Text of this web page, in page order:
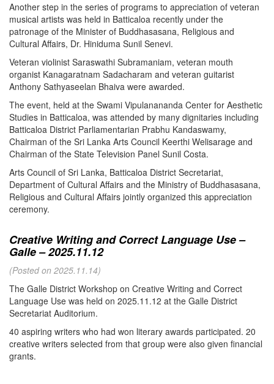
Another step in the series of programs to appreciation of veteran
musical artists was held in Batticaloa recently under the
patronage of the Minister of Buddhasasana, Religious and
Cultural Affairs, Dr. Hiniduma Sunil Senevi.
Veteran violinist Saraswathi Subramaniam, veteran mouth
organist Kanagaratnam Sadacharam and veteran guitarist
Anthony Sathyaseelan Bhaiva were awarded.
The event, held at the Swami Vipulanananda Center for Aesthetic
Studies in Batticaloa, was attended by many dignitaries including
Batticaloa District Parliamentarian Prabhu Kandaswamy,
Chairman of the Sri Lanka Arts Council Keerthi Welisarage and
Chairman of the State Television Panel Sunil Costa.
Arts Council of Sri Lanka, Batticaloa District Secretariat,
Department of Cultural Affairs and the Ministry of Buddhasasana,
Religious and Cultural Affairs jointly organized this appreciation
ceremony.
Creative Writing and Correct Language Use –
Galle – 2025.11.12
(Posted on 2025.11.14)
The Galle District Workshop on Creative Writing and Correct
Language Use was held on 2025.11.12 at the Galle District
Secretariat Auditorium.
40 aspiring writers who had won literary awards participated. 20
creative writers selected from that group were also given financial
grants.